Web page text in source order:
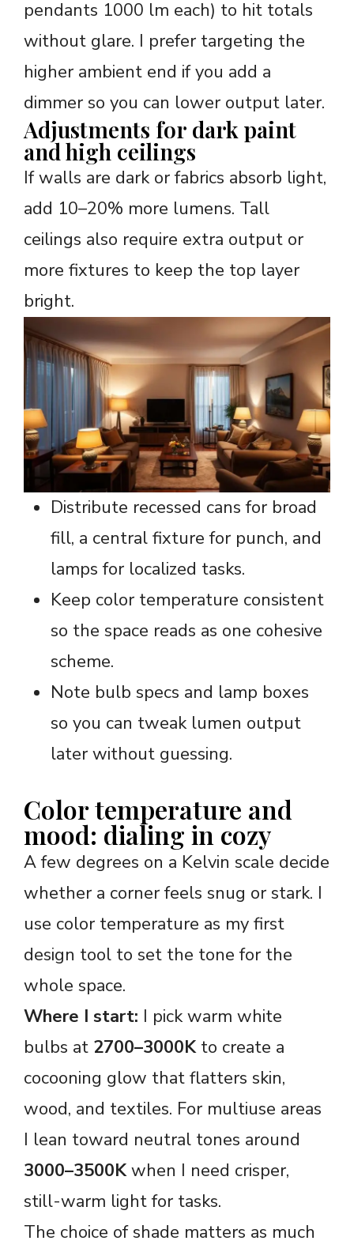
pendants 1000 lm each) to hit totals
without glare. I prefer targeting the
higher ambient end if you add a
dimmer so you can lower output later.
Adjustments for dark paint
and high ceilings
If walls are dark or fabrics absorb light,
add 10–20% more lumens. Tall
ceilings also require extra output or
more fixtures to keep the top layer
bright.
Distribute recessed cans for broad
fill, a central fixture for punch, and
lamps for localized tasks.
Keep color temperature consistent
so the space reads as one cohesive
scheme.
Note bulb specs and lamp boxes
so you can tweak lumen output
later without guessing.
Color temperature and
mood: dialing in cozy
A few degrees on a Kelvin scale decide
whether a corner feels snug or stark. I
use color temperature as my first
design tool to set the tone for the
whole space.
Where I start: I pick warm white
bulbs at 2700–3000Kto create a
cocooning glow that flatters skin,
wood, and textiles. For multiuse areas
I lean toward neutral tones around
3000–3500Kwhen I need crisper,
still-warm light for tasks.
The choice of shade matters as much